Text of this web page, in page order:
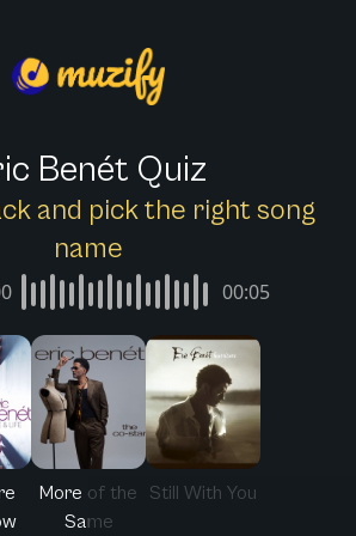
Benét Quiz
and pick the right song
name
00:05
More of the
Same
Still With You